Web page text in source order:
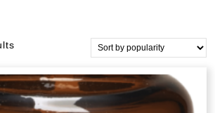
popularity